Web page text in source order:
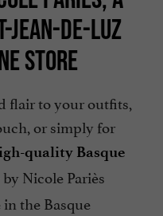
JEAN-DE-LUZ
STORE
flair to your outfits,
or simply for
quality Basque
Nicole Pariès
the Basque